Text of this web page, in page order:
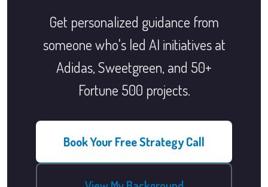
Get personalized guidance from
someone who's led AI initiatives at
Adidas, Sweetgreen, and 50+
Fortune 500 projects.
Book Your Free Strategy Call